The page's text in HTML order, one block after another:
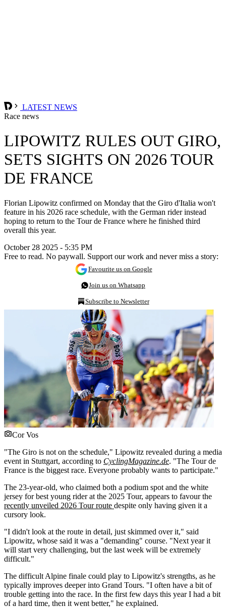
LATEST NEWS
Race news
LIPOWITZ RULES OUT GIRO,
SETS SIGHTS ON 2026 TOUR
DE FRANCE
Florian Lipowitz confirmed on Monday that the Giro d'Italia won't
feature in his 2026 race schedule, with the German rider instead
hoping to return to the Tour de France where he finished third
overall this year.
October 28 2025 - 5:35 PM
Free to read. No paywall. Support our work and never miss a story:
Favourite us on Google
Join us on Whatsapp
Subscribe to Newsletter
Cor Vos
"The Giro is not on the schedule," Lipowitz revealed during a media
event in Stuttgart, according to CyclingMagazine.de. "The Tour de
France is the biggest race. Everyone probably wants to participate."
The 23-year-old, who claimed both a podium spot and the white
jersey for best young rider at the 2025 Tour, appears to favour the
recently unveiled 2026 Tour route despite only having given it a
cursory look.
"I didn't look at the route in detail, just skimmed over it," said
Lipowitz, whose said it was a "demanding" course. "Next year it
will start very challenging, but the last week will be extremely
difficult."
The difficult Alpine finale could play to Lipowitz's strengths, as he
typically improves deeper into Grand Tours. "I often have a bit of
trouble getting into the race. In the first few days this year I had a bit
of a hard time, then it went better," he explained.